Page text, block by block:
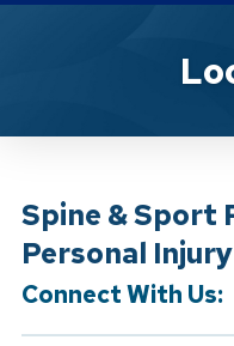
Location
Spine & Sport
Personal
Connect With Us: